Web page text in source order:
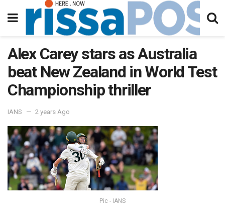
Alex Carey stars as Australia
beat New Zealand in World Test
Championship thriller
IANS 2 years Ago
Pic - IANS